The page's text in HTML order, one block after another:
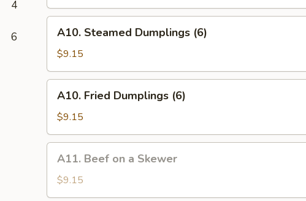
4
6
Shrimp
(6)
Steamed
Dumplings
(6)
A10. Steamed Dumplings (6)
$9.15
Fried
Dumplings
(6)
A10. Fried Dumplings (6)
$9.15
Beef
a
A11. Beef on a Skewer
$9.15